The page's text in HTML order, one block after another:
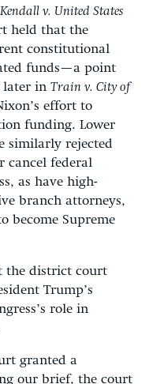
Kendall v. United States
held that the
constitutional
funds—a point
later in Train v. City of
effort to
funding. Lower
similarly rejected
cancel federal
as have high-
branch attorneys,
become Supreme
the district court
Trump’s
role in
granted a
our brief, the court